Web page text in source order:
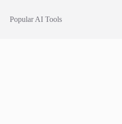
Popular AI Tools